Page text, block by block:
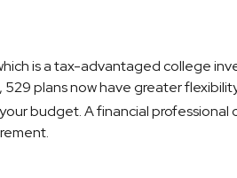
is a tax-advantaged college
plans now have greater
budget. A financial professional